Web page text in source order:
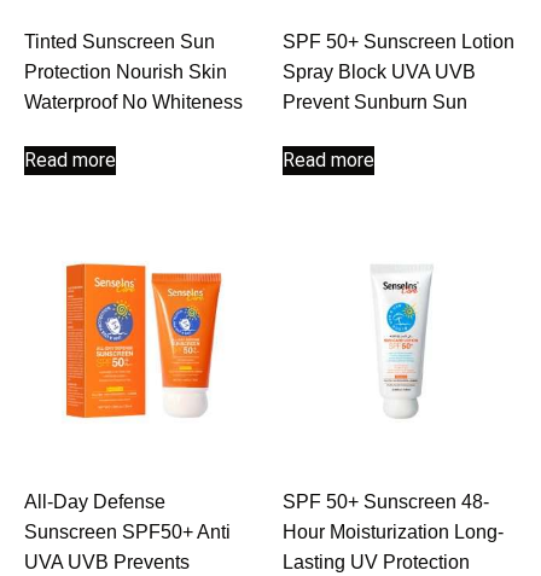
Tinted Sunscreen Sun
Protection Nourish Skin
Waterproof No Whiteness
Read more
SPF 50+ Sunscreen Lotion
Spray Block UVA UVB
Prevent Sunburn Sun
Read more
All-Day Defense
Sunscreen SPF50+ Anti
UVA UVB Prevents
SPF 50+ Sunscreen 48-
Hour Moisturization Long-
Lasting UV Protection